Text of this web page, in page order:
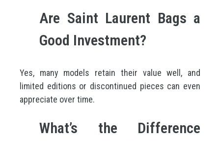
Are Saint Laurent Bags a
Good Investment?
Yes, many models retain their value well, and
limited editions or discontinued pieces can even
appreciate over time.
What’s the Difference